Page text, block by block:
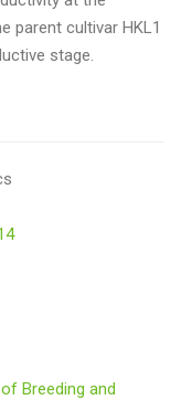
parent cultivar HKL1
stage.
Breeding and